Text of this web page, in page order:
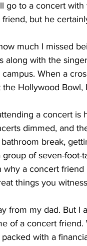
go to a concert
but he
much I missed
along with the
When a
Hollywood
a concert is
dimmed, and
break,
of seven-foot-
a concert
things you
from my dad. But I
of a concert
with a